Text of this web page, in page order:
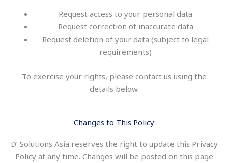
Request access to your personal data
Request correction of inaccurate data
Request deletion of your data (subject to legal
requirements)
To exercise your rights, please contact us using the
details below.
Changes to This Policy
D’ Solutions Asia reserves the right to update this Privacy
Policy at any time. Changes will be posted on this page